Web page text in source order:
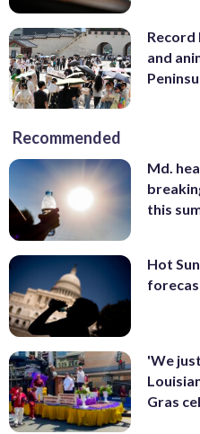
Record
and
Recommended
Md.
this
Hot
'We
Gras